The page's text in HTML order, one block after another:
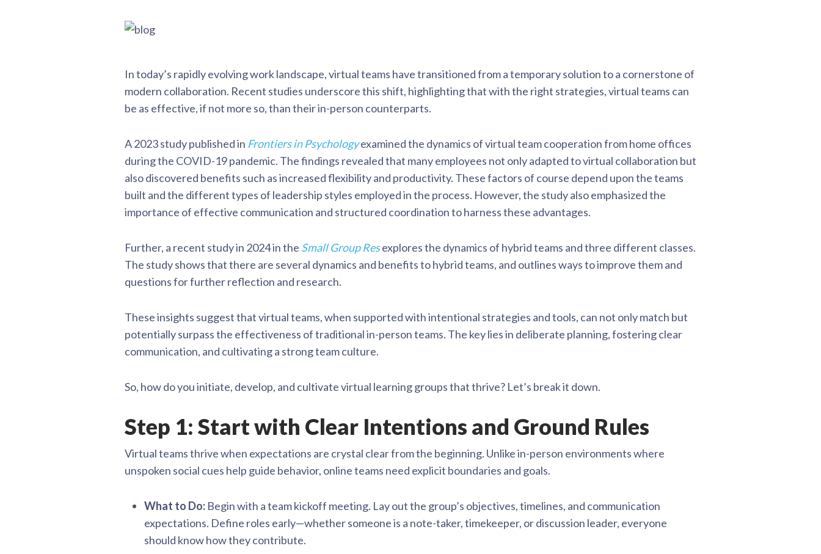
In today’s rapidly evolving work landscape, virtual teams have transitioned from a temporary solution to a cornerstone of
modern collaboration. Recent studies underscore this shift, highlighting that with the right strategies, virtual teams can
be as effective, if not more so, than their in-person counterparts.
A 2023 study published in Frontiers in Psychologyexamined the dynamics of virtual team cooperation from home offices
during the COVID-19 pandemic. The findings revealed that many employees not only adapted to virtual collaboration but
also discovered benefits such as increased flexibility and productivity. These factors of course depend upon the teams
built and the different types of leadership styles employed in the process. However, the study also emphasized the
importance of effective communication and structured coordination to harness these advantages.
Further, a recent study in 2024 in the Small Group Resexplores the dynamics of hybrid teams and three different classes.
The study shows that there are several dynamics and benefits to hybrid teams, and outlines ways to improve them and
questions for further reflection and research.
These insights suggest that virtual teams, when supported with intentional strategies and tools, can not only match but
potentially surpass the effectiveness of traditional in-person teams. The key lies in deliberate planning, fostering clear
communication, and cultivating a strong team culture.
So, how do you initiate, develop, and cultivate virtual learning groups that thrive? Let’s break it down.
Step 1: Start with Clear Intentions and Ground Rules
Virtual teams thrive when expectations are crystal clear from the beginning. Unlike in-person environments where
unspoken social cues help guide behavior, online teams need explicit boundaries and goals.
What to Do: Begin with a team kickoff meeting. Lay out the group’s objectives, timelines, and communication
expectations. Define roles early—whether someone is a note-taker, timekeeper, or discussion leader, everyone
should know how they contribute.